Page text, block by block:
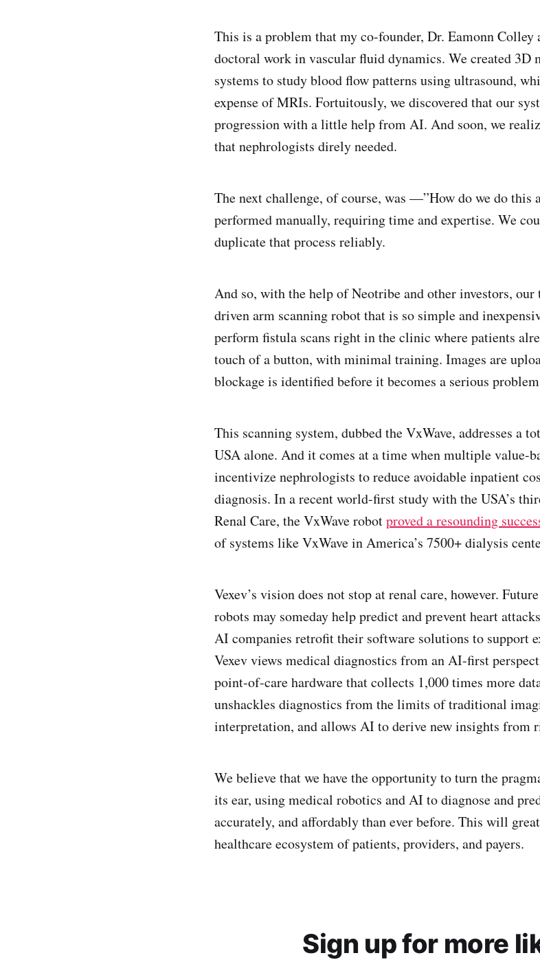
This is a problem that my co-founder, Dr. Eamonn
doctoral work in vascular fluid dynamics. We created 3D
systems to study blood flow patterns using ultrasound,
expense of MRIs. Fortuitously, we discovered that our
progression with a little help from AI. And soon, we
that nephrologists direly needed.
The next challenge, of course, was —”How do we do this
performed manually, requiring time and expertise. We
duplicate that process reliably.
And so, with the help of Neotribe and other investors,
driven arm scanning robot that is so simple and
perform fistula scans right in the clinic where patients
touch of a button, with minimal training. Images are
blockage is identified before it becomes a serious
This scanning system, dubbed the VxWave, addresses a
USA alone. And it comes at a time when multiple value-
incentivize nephrologists to reduce avoidable inpatient
diagnosis. In a recent world-first study with the USA’s
Renal Care, the VxWave robotproved a resounding
of systems like VxWave in America’s 7500+ dialysis
Vexev’s vision does not stop at renal care, however.
robots may someday help predict and prevent heart
AI companies retrofit their software solutions to support
Vexev views medical diagnostics from an AI-first
point-of-care hardware that collects 1,000 times more
unshackles diagnostics from the limits of traditional
interpretation, and allows AI to derive new insights from
We believe that we have the opportunity to turn the
its ear, using medical robotics and AI to diagnose and
accurately, and affordably than ever before. This will
healthcare ecosystem of patients, providers, and payers.
Sign up for more